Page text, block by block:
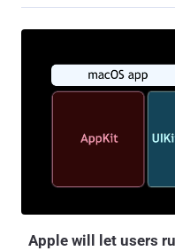
Apple will let users